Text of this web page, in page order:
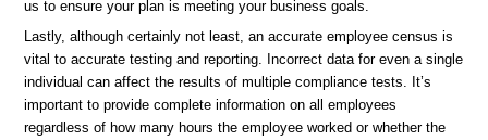
us to ensure your plan is meeting your business goals.
Lastly, although certainly not least, an accurate employee census is
vital to accurate testing and reporting. Incorrect data for even a single
individual can affect the results of multiple compliance tests. It’s
important to provide complete information on all employees
regardless of how many hours the employee worked or whether the